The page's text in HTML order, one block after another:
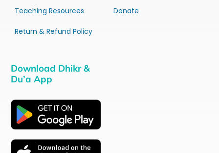
Teaching Resources
Return & Refund Policy
Donate
Download Dhikr &
Du’a App